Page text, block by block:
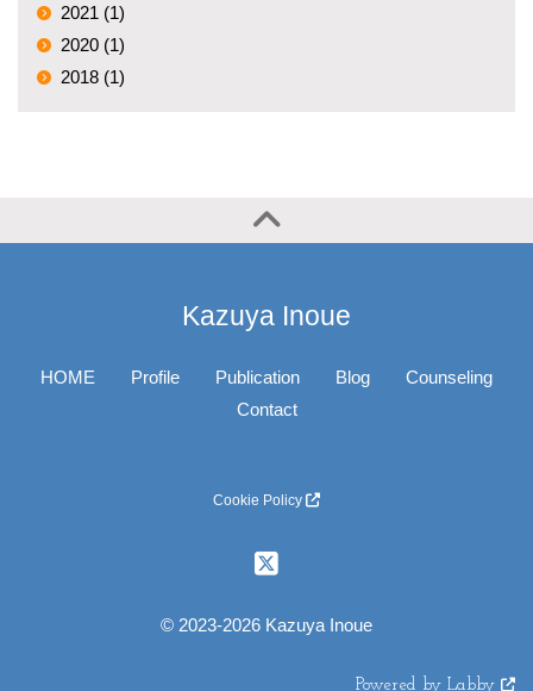
2021 (1)
2020 (1)
2018 (1)
Kazuya Inoue
HOME Profile Publication Blog
Counseling
Contact
Cookie Policy
© 2023-2026 Kazuya Inoue
Powered by Labby